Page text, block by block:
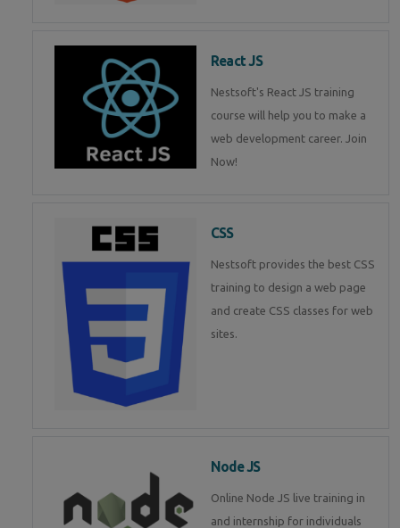
React JS
Nestsoft's React JS training
course will help you to make a
web development career. Join
Now!
CSS
Nestsoft provides the best CSS
training to design a web page
and create CSS classes for web
sites.
Node JS
Online Node JS live training in
and internship for individuals